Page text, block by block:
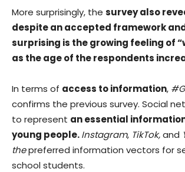
More surprisingly, the survey also
despite an accepted framework
surprising is the growing feeling of
as the age of the respondents
In terms of access to information,
confirms the previous survey. Social
to represent an essential
young people.Instagram, TikTok,and
thepreferred information vectors for
school students.